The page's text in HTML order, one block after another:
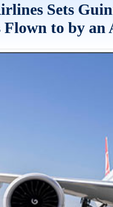
Sets
Flown to by an